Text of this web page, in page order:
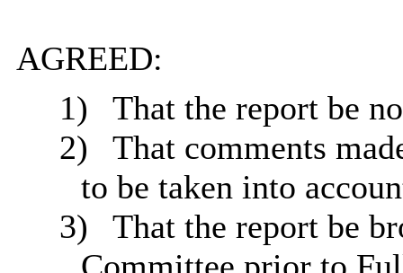
AGREED:
1)
That the report be
2)
That comments
to be taken into
3)
That the report be